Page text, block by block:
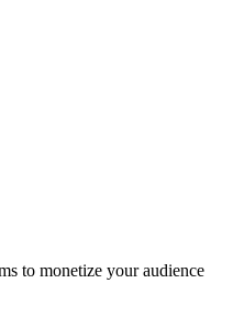
to monetize your audience